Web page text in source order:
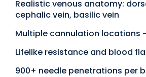
Realistic venous anatomy:
cephalic vein, basilic vein
Multiple cannulation locations
Lifelike resistance and blood
900+ needle penetrations per